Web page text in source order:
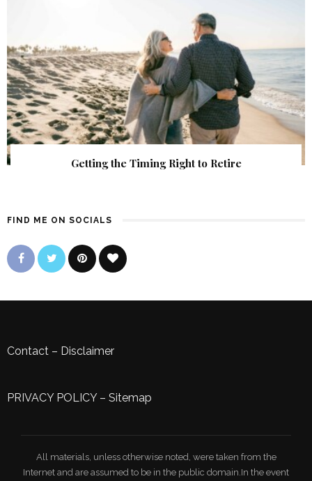
Getting the Timing Right to Retire
FIND ME ON SOCIALS
Contact – Disclaimer
PRIVACY POLICY– Sitemap
All materials, unless otherwise noted, were taken from the
Internet and are assumed to be in the public domain.In the event